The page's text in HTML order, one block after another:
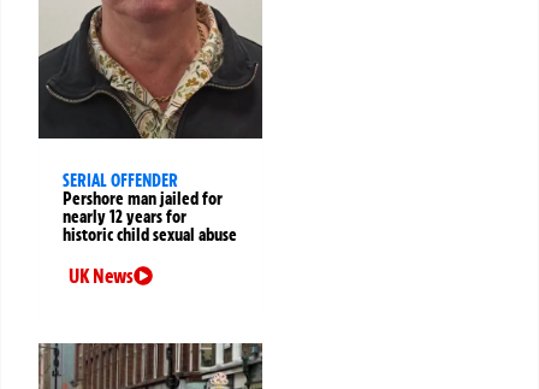
SERIAL OFFENDER
Pershore man jailed for
nearly 12 years for
historic child sexual abuse
UK News